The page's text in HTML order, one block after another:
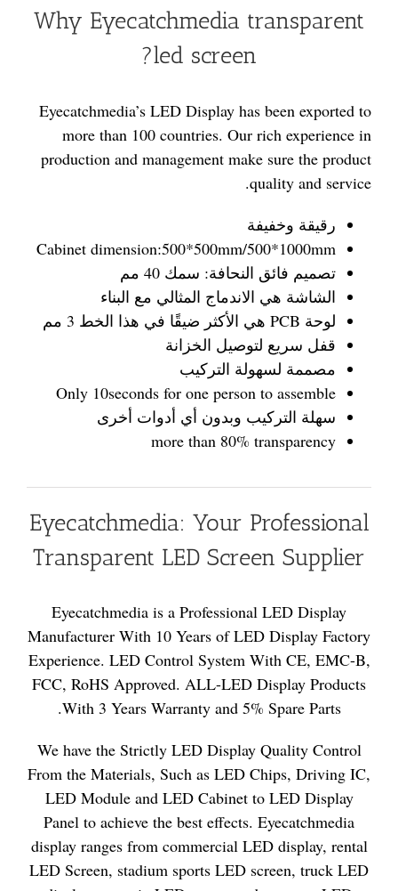
Why Eyecatchmedia transparent
led screen?
Eyecatchmedia’s LED Display has been exported to
more than 100 countries. Our rich experience in
production and management make sure the product
quality and service.
رقيقة وخفيفة
Cabinet dimension:500*500mm/500*1000mm
تصميم فائق النحافة: سمك 40 مم
الشاشة هي الاندماج المثالي مع البناء
لوحة PCB هي الأكثر ضيقًا في هذا الخط 3 مم
قفل سريع لتوصيل الخزانة
مصممة لسهولة التركيب
Only 10seconds for one person to assemble
سهلة التركيب وبدون أي أدوات أخرى
more than 80% transparency
Eyecatchmedia: Your Professional
Transparent LED Screen Supplier
Eyecatchmedia is a Professional LED Display
Manufacturer With 10 Years of LED Display Factory
Experience. LED Control System With CE, EMC-B,
FCC, RoHS Approved. ALL-LED Display Products
With 3 Years Warranty and 5% Spare Parts.
We have the Strictly LED Display Quality Control
From the Materials, Such as LED Chips, Driving IC,
LED Module and LED Cabinet to LED Display
Panel to achieve the best effects. Eyecatchmedia
display ranges from commercial LED display, rental
LED Screen, stadium sports LED screen, truck LED